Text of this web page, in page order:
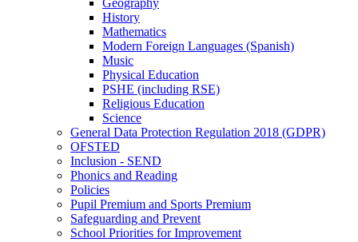
Geography
History
Mathematics
Modern Foreign Languages (Spanish)
Music
Physical Education
PSHE (including RSE)
Religious Education
Science
General Data Protection Regulation 2018 (GDPR)
OFSTED
Inclusion - SEND
Phonics and Reading
Policies
Pupil Premium and Sports Premium
Safeguarding and Prevent
School Priorities for Improvement